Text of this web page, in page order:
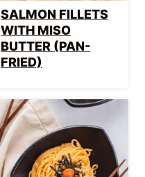
SALMON FILLETS
WITH MISO
BUTTER (PAN-
FRIED)